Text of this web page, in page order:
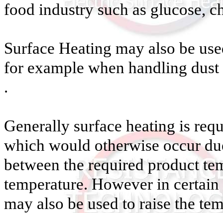
food industry such as glucose,
Surface Heating may also be
for example when handling
.
Generally surface heating is
which would otherwise occur
between the required product
temperature. However in
may also be used to raise the